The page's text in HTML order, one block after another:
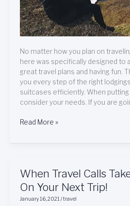
No matter how you plan on
here was specifically designed to
great travel plans and having fun.
you every step of the right
suitcases efficiently. When putting
consider your needs. If you are
Read More »
When Travel Calls
On Your Next Trip!
January 16, 2021/travel
When
Calls
Take